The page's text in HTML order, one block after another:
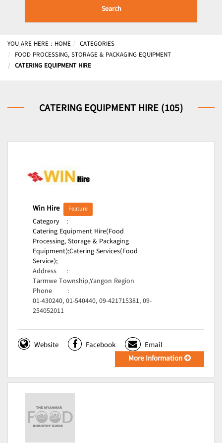
Search
YOU ARE HERE : HOME
CATEGORIES
FOOD PROCESSING, STORAGE & PACKAGING EQUIPMENT
CATERING EQUIPMENT HIRE
CATERING EQUIPMENT HIRE (105)
Win Hire Feature
Category
:
Catering Equipment Hire(Food
Processing, Storage & Packaging
Equipment);Catering Services(Food
Service);
Address
:
Tarmwe Township,Yangon Region
Phone
:
01-430240, 01-540440, 09-421715381, 09-
254052011
Website Facebook
Email
More Information